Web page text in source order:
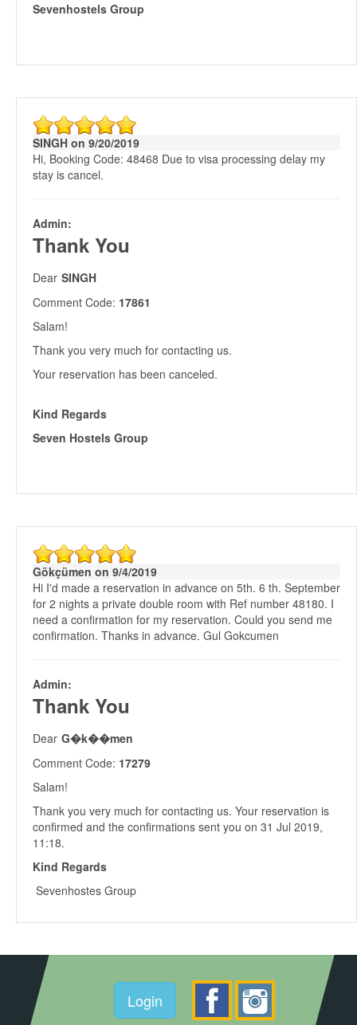
Sevenhostels Group
SINGH on 9/20/2019
Hi, Booking Code: 48468 Due to visa processing delay my
stay is cancel.
Admin:
Thank You
Dear SINGH
Comment Code: 17861
Salam!
Thank you very much for contacting us.
Your reservation has been canceled.
Kind Regards
Seven Hostels Group
Gökçümen on 9/4/2019
Hi I'd made a reservation in advance on 5th. 6 th. September
for 2 nights a private double room with Ref number 48180. I
need a confirmation for my reservation. Could you send me
confirmation. Thanks in advance. Gul Gokcumen
Admin:
Thank You
Dear G�k��men
Comment Code: 17279
Salam!
Thank you very much for contacting us. Your reservation is
confirmed and the confirmations sent you on 31 Jul 2019,
11:18.
Kind Regards
Sevenhostes Group
Login